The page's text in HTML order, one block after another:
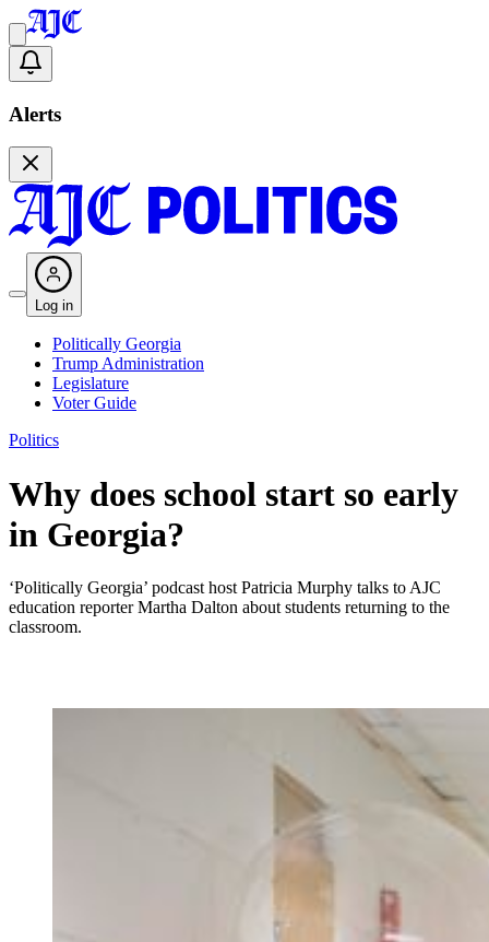
Alerts
Log in
Politically Georgia
Trump Administration
Legislature
Voter Guide
Politics
Why does school start so early
in Georgia?
‘Politically Georgia’ podcast host Patricia Murphy talks to AJC
education reporter Martha Dalton about students returning to the
classroom.